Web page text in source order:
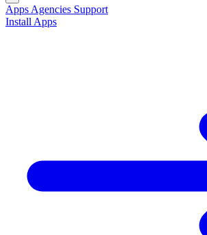
Apps Agencies Support
Install Apps